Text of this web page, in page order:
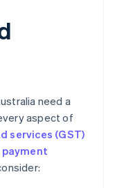
need a
aspect of
services (GST)
payment